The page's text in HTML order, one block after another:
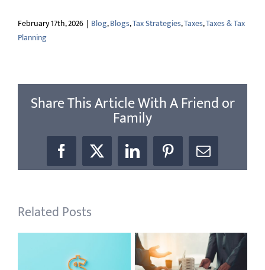
February 17th, 2026 | Blog,Blogs,Tax Strategies,Taxes,Taxes & Tax
Planning
Share This Article With A Friend or
Family
Facebook
X LinkedInPinterestEmail
Related Posts